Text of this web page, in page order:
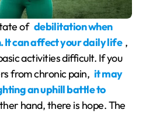
of debilitation when
It can affect your daily life ,
activities difficult. If you
from chronic pain, it may
an uphill battle to
hand, there is hope. The